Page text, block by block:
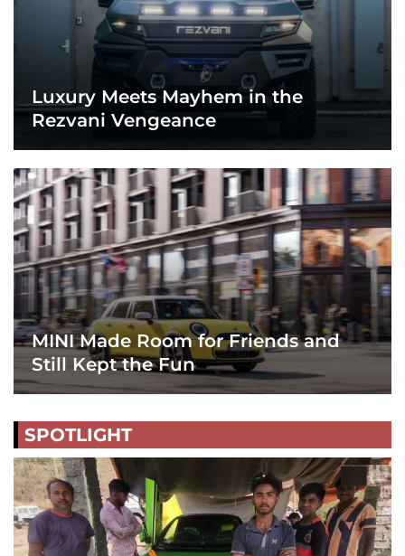
Luxury Meets Mayhem in the
Rezvani Vengeance
MINI Made Room for Friends and
Still Kept the Fun
SPOTLIGHT